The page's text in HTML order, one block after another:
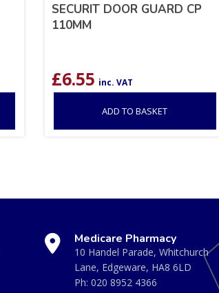
SECURIT DOOR GUARD CP
110MM
£6.55 inc. VAT
ADD TO BASKET
Medicare Pharmacy
10 Handel Parade, Whitchurch
Lane, Edgeware, HA8 6LD
Ph: 020 8952 4366